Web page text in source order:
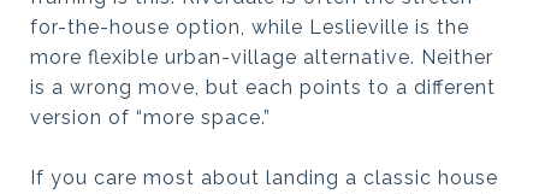
for-the-house option, while Leslieville is the
more flexible urban-village alternative. Neither
is a wrong move, but each points to a different
version of “more space.”
If you care most about landing a classic house